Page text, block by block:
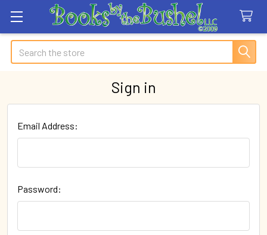
Search
Sign in
Email Address:
Password: